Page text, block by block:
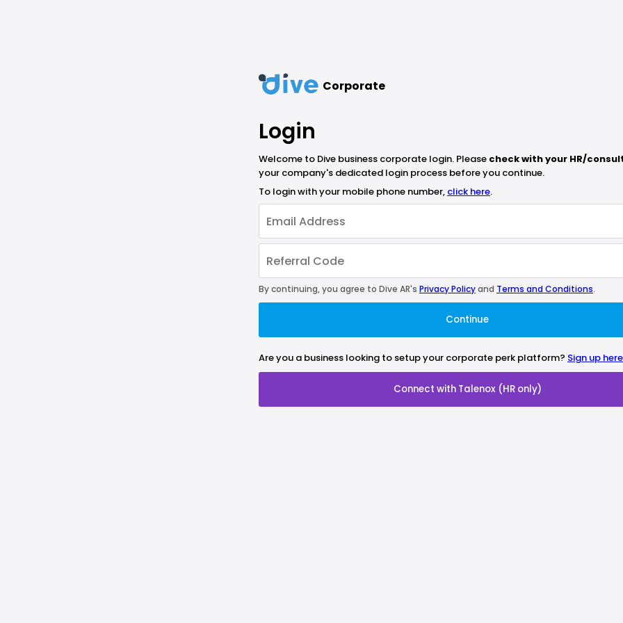
Corporate
Login
Welcome to Dive business corporate login. Please check with your HR/
your company's dedicated login process before you continue.
To login with your mobile phone number, click here.
By continuing, you agree to Dive AR's Privacy Policyand Terms and Conditions.
Continue
Are you a business looking to setup your corporate perk platform? Sign up here
Connect with Talenox (HR only)